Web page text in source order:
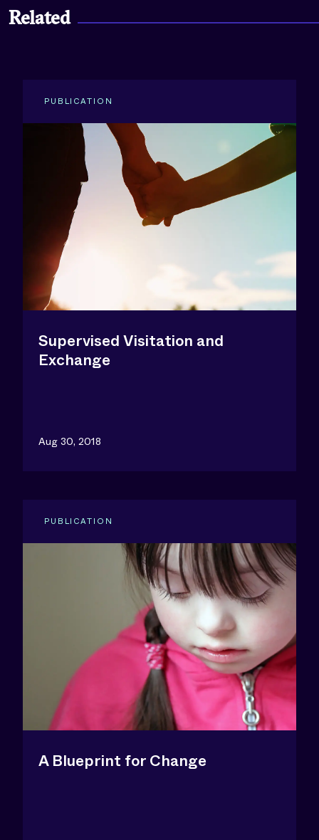
Related
PUBLICATION
Supervised Visitation and
Exchange
Aug 30, 2018
PUBLICATION
A Blueprint for Change